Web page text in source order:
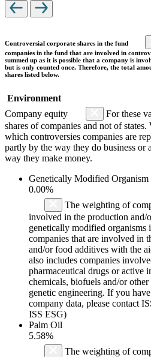
Controversial corporate shares in the fund
companies in the fund that are involved in
summed up as it is possible that a company is
but is only counted once. Therefore, the total
shares listed below.
Environment
Company equity
For these
shares of companies and not of
which controversies companies are
partly by the way they do business or
way they make money.
Genetically Modified Organism
0.00%
The weighting of
involved in the production and/
genetically modified organisms
companies that are involved in
and/or food additives with the
also includes companies
pharmaceutical drugs or active
chemicals, biofuels and/or
genetic engineering. If you
company data, please contact
ISS ESG)
Palm Oil
5.58%
The weighting of